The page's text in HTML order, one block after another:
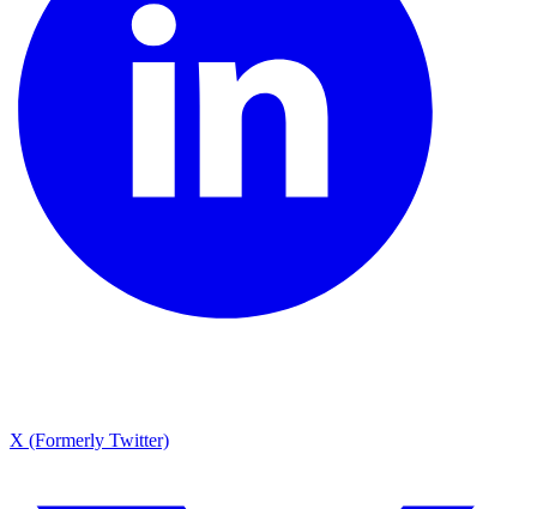
X (Formerly Twitter)